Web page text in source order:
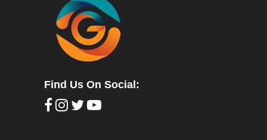
Find Us On Social: